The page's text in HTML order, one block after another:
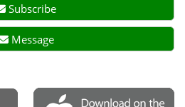
Subscribe
Message